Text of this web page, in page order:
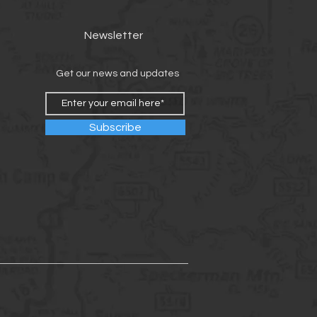
Newsletter
Get our news and updates
Subscribe